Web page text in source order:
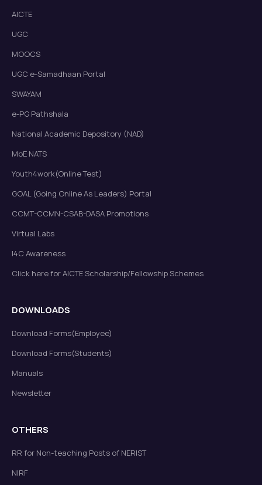
AICTE
UGC
MOOCS
UGC e-Samadhaan Portal
SWAYAM
e-PG Pathshala
National Academic Depository (NAD)
MoE NATS
Youth4work(Online Test)
GOAL (Going Online As Leaders) Portal
CCMT-CCMN-CSAB-DASA Promotions
Virtual Labs
I4C Awareness
Click here for AICTE Scholarship/Fellowship Schemes
DOWNLOADS
Download Forms(Employee)
Download Forms(Students)
Manuals
Newsletter
OTHERS
RR for Non-teaching Posts of NERIST
NIRF